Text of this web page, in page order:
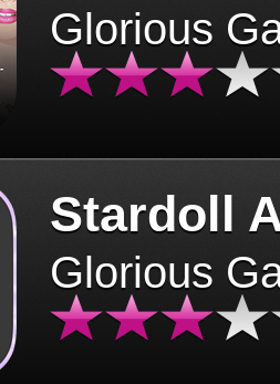
Glorious
Stardoll
Glorious